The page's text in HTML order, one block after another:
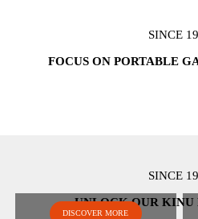
SINCE
FOCUS ON PORTABLE
SINCE
UNLOCK OUR KINU
DISCOVER MORE